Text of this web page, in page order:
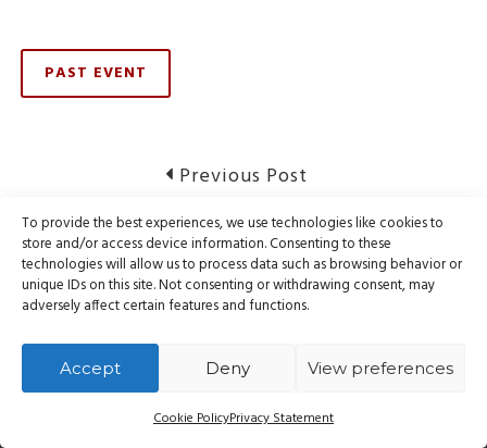
To provide the best experiences, we use technologies like cookies to
store and/or access device information. Consenting to these
technologies will allow us to process data such as browsing behavior or
unique IDs on this site. Not consenting or withdrawing consent, may
adversely affect certain features and functions.
Accept Deny View preferences
Cookie PolicyPrivacy Statement
PAST EVENT
Previous Post
RESOLVED: Issue affecting website hosting
Next PostNext
post:
Notice of Service Disruption
© Webnames.ca Inc., all rights reserved.